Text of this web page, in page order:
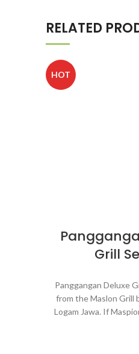
RELATED
HOT
Grill
Panggangan Deluxe
from the Maslon Grill
Logam Jawa. If